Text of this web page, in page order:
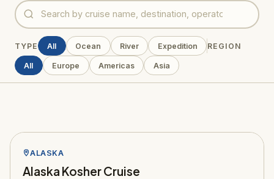
TYPE All Ocean River Expedition REGION
All Europe Americas Asia
ALASKA
Alaska Kosher Cruise